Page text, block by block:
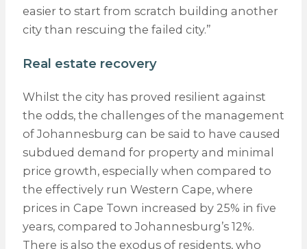
easier to start from scratch building another
city than rescuing the failed city.”
Real estate recovery
Whilst the city has proved resilient against
the odds, the challenges of the management
of Johannesburg can be said to have caused
subdued demand for property and minimal
price growth, especially when compared to
the effectively run Western Cape, where
prices in Cape Town increased by 25% in five
years, compared to Johannesburg’s 12%.
There is also the exodus of residents, who